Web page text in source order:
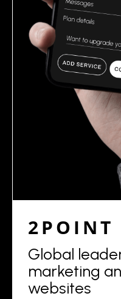
2POINT
Global
marketing
websites